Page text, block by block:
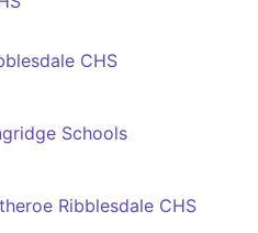
CHS
Schools
Ribblesdale CHS